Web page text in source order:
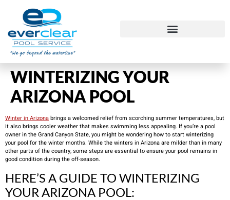
WINTERIZING YOUR
ARIZONA POOL
Winter in Arizonabrings a welcomed relief from scorching summer temperatures, but
it also brings cooler weather that makes swimming less appealing. If you’re a pool
owner in the Grand Canyon State, you might be wondering how to start winterizing
your pool for the winter months. While the winters in Arizona are milder than in many
other parts of the country, some steps are essential to ensure your pool remains in
good condition during the off-season.
HERE’S A GUIDE TO WINTERIZING
YOUR ARIZONA POOL: